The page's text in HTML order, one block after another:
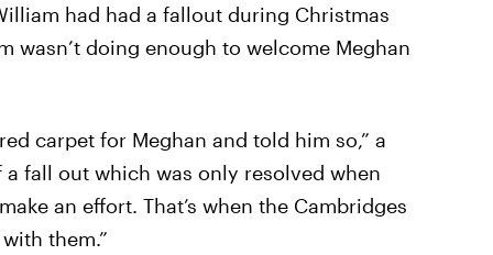
had had a fallout during Christmas
wasn’t doing enough to welcome Meghan
carpet for Meghan and told him so,” a
a fall out which was only resolved when
an effort. That’s when the Cambridges
them.”